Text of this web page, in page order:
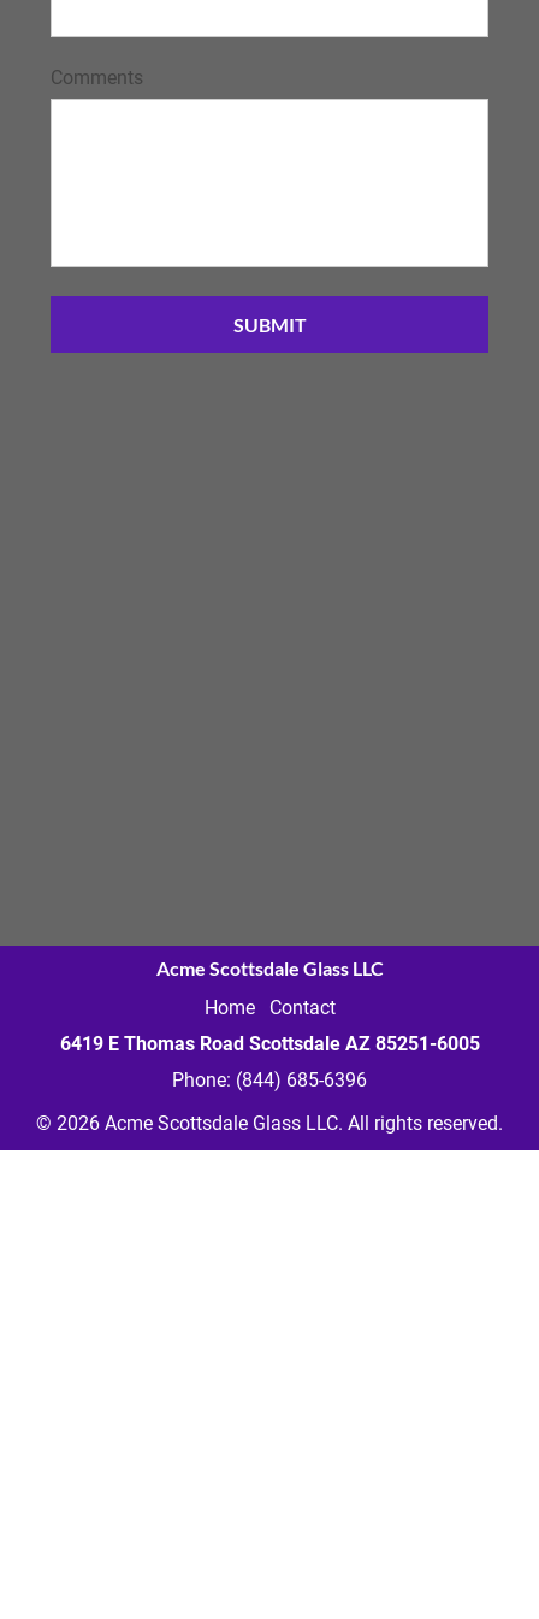
Comments
SUBMIT
Acme Scottsdale Glass LLC
Home
Contact
6419 E Thomas Road Scottsdale AZ 85251-6005
Phone: (844) 685-6396
© 2026 Acme Scottsdale Glass LLC. All rights reserved.